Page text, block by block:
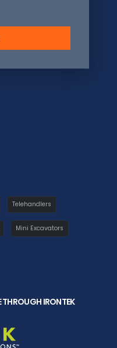
Telehandlers
Mini Excavators
THROUGH IRONTEK